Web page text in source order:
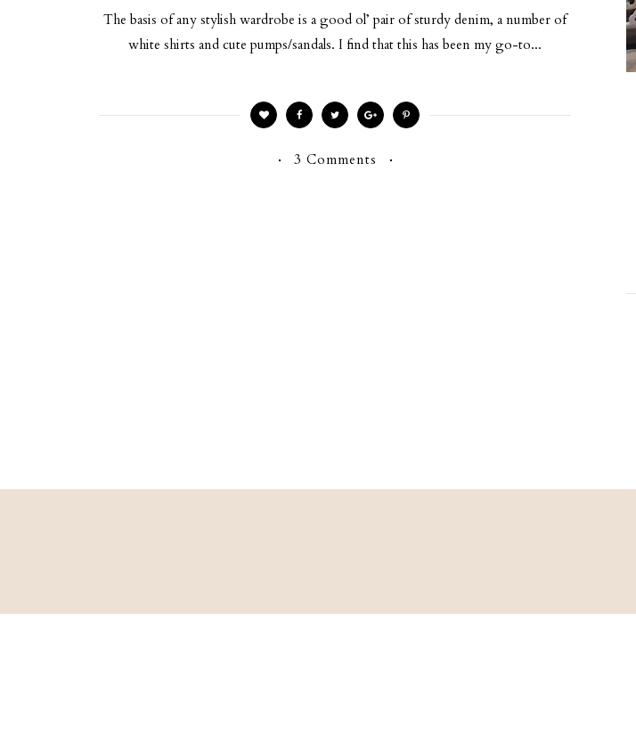
The basis of any stylish wardrobe is a good ol’ pair of sturdy denim, a number of
white shirts and cute pumps/sandals. I find that this has been my go-to...
3 Comments